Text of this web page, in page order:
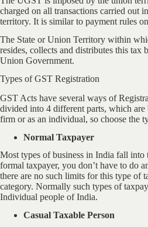
charged on all transactions carried out
territory. It is similar to payment rules
The State or Union Territory within
resides, collects and distributes this tax
Union Government.
Types of GST Registration
GST Acts have several ways of
divided into 4 different parts, which are
firm or as an individual, so choose the
Normal Taxpayer
Most types of business in India fall into
formal taxpayer, you don’t have to do
there are no such limits for this type of
category. Normally such types of
Individual people of India.
Casual Taxable Person